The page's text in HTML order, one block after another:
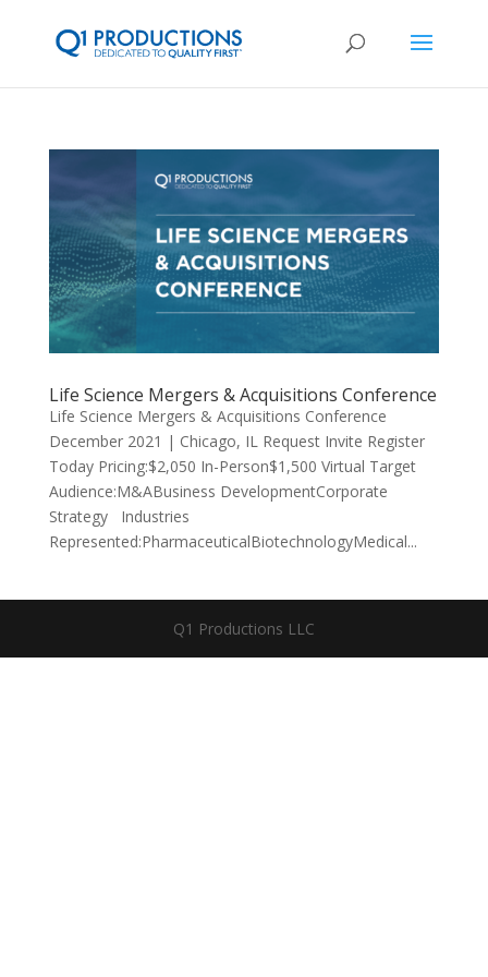
Life Science Mergers & Acquisitions Conference
Life Science Mergers & Acquisitions Conference
December 2021 | Chicago, IL Request Invite Register
Today Pricing:$2,050 In-Person$1,500 Virtual Target
Audience:M&ABusiness DevelopmentCorporate
Strategy Industries
Represented:PharmaceuticalBiotechnologyMedical...
Q1 Productions LLC